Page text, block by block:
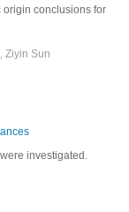
origin conclusions for
Ziyin Sun
investigated.